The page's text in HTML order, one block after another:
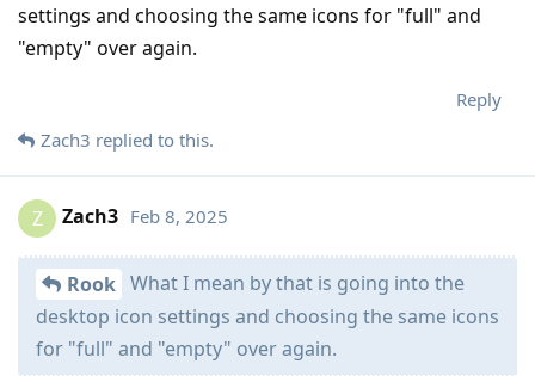
settings and choosing the same icons for "full" and
"empty" over again.
Reply
Zach3 replied to this.
Z Zach3 Feb 8, 2025
Rook What I mean by that is going into the
desktop icon settings and choosing the same icons
for "full" and "empty" over again.